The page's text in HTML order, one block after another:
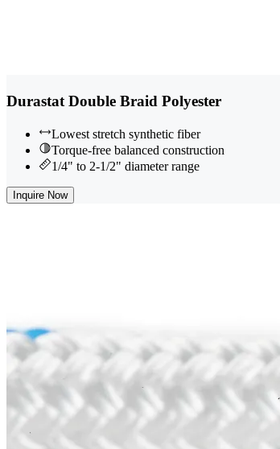
Durastat Double Braid Polyester
Lowest stretch synthetic fiber
Torque-free balanced construction
1/4" to 2-1/2" diameter range
Inquire Now